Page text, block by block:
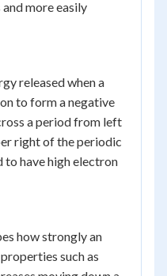
more easily
released when a
to form a negative
a period from left
right of the periodic
to have high electron
how strongly an
such as